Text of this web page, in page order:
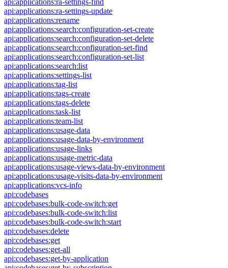
api:applications:ra-settings-find
api:applications:ra-settings-update
api:applications:rename
api:applications:search:configuration-set-create
api:applications:search:configuration-set-delete
api:applications:search:configuration-set-find
api:applications:search:configuration-set-list
api:applications:search:list
api:applications:settings-list
api:applications:tag-list
api:applications:tags-create
api:applications:tags-delete
api:applications:task-list
api:applications:team-list
api:applications:usage-data
api:applications:usage-data-by-environment
api:applications:usage-links
api:applications:usage-metric-data
api:applications:usage-views-data-by-environment
api:applications:usage-visits-data-by-environment
api:applications:vcs-info
api:codebases
api:codebases:bulk-code-switch:get
api:codebases:bulk-code-switch:list
api:codebases:bulk-code-switch:start
api:codebases:delete
api:codebases:get
api:codebases:get-all
api:codebases:get-by-application